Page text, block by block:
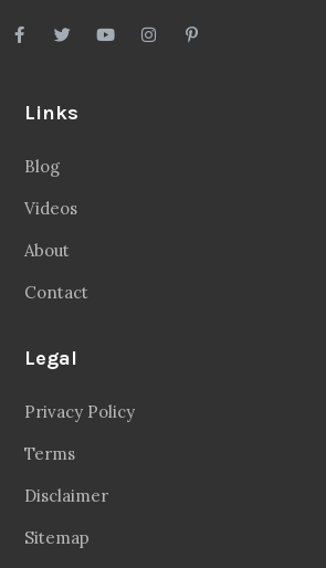
Links
Blog
Videos
About
Contact
Legal
Privacy Policy
Terms
Disclaimer
Sitemap